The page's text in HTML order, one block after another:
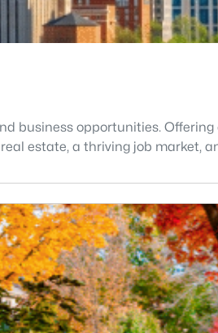
business opportunities.
estate, a thriving job market,